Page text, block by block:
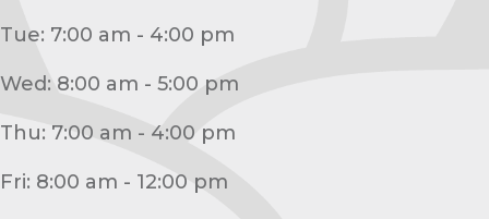
Tue: 7:00 am - 4:00 pm
Wed: 8:00 am - 5:00 pm
Thu: 7:00 am - 4:00 pm
Fri: 8:00 am - 12:00 pm